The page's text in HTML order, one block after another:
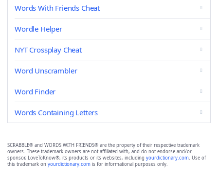
Words With Friends Cheat
Wordle Helper
NYT Crossplay Cheat
Word Unscrambler
Word Finder
Words Containing Letters
SCRABBLE® and WORDS WITH FRIENDS® are the property of their respective trademark
owners. These trademark owners are not affiliated with, and do not endorse and/or
sponsor, LoveToKnow®, its products or its websites, including yourdictionary.com. Use of
this trademark on yourdictionary.com is for informational purposes only.